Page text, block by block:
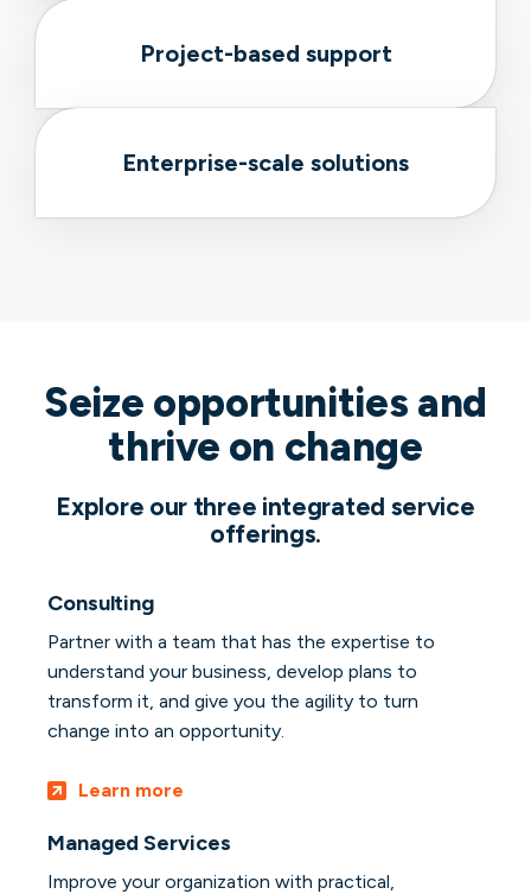
Project-based support
Enterprise-scale solutions
Seize opportunities and
thrive on change
Explore our three integrated service
offerings.
Consulting
Partner with a team that has the expertise to
understand your business, develop plans to
transform it, and give you the agility to turn
change into an opportunity.
Learn more
Managed Services
Improve your organization with practical,